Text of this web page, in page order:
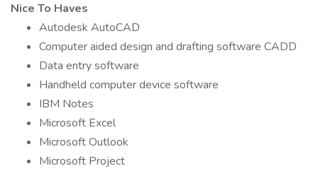
Nice To Haves
Autodesk AutoCAD
Computer aided design and drafting software CADD
Data entry software
Handheld computer device software
IBM Notes
Microsoft Excel
Microsoft Outlook
Microsoft Project